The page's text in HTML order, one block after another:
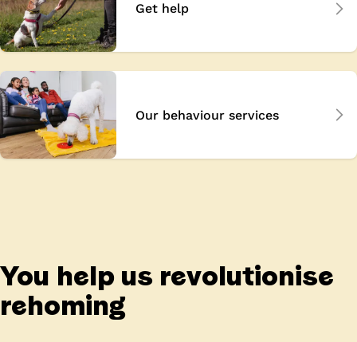
Get help
Our behaviour services
You help us revolutionise
rehoming